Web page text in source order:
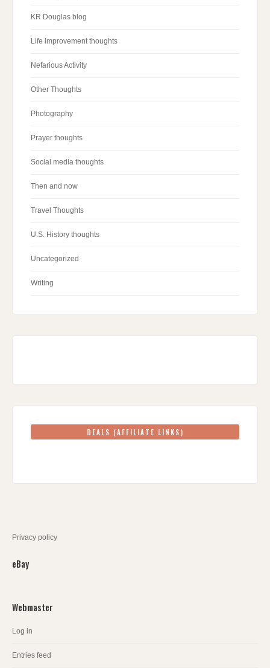
KR Douglas blog
Life improvement thoughts
Nefarious Activity
Other Thoughts
Photography
Prayer thoughts
Social media thoughts
Then and now
Travel Thoughts
U.S. History thoughts
Uncategorized
Writing
DEALS (AFFILIATE LINKS)
Privacy policy
eBay
Webmaster
Log in
Entries feed